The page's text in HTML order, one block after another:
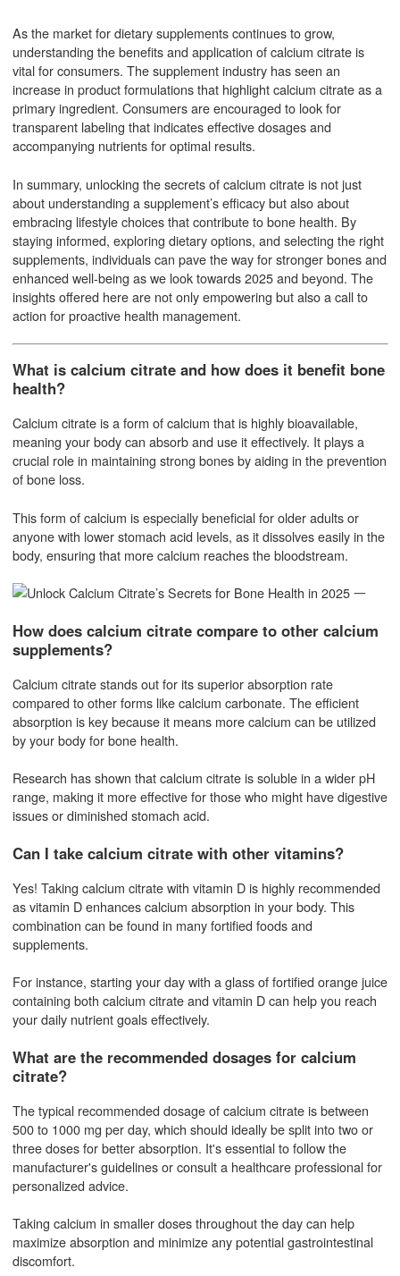
As the market for dietary supplements continues to grow,
understanding the benefits and application of calcium citrate is
vital for consumers. The supplement industry has seen an
increase in product formulations that highlight calcium citrate as a
primary ingredient. Consumers are encouraged to look for
transparent labeling that indicates effective dosages and
accompanying nutrients for optimal results.
In summary, unlocking the secrets of calcium citrate is not just
about understanding a supplement’s efficacy but also about
embracing lifestyle choices that contribute to bone health. By
staying informed, exploring dietary options, and selecting the right
supplements, individuals can pave the way for stronger bones and
enhanced well-being as we look towards 2025 and beyond. The
insights offered here are not only empowering but also a call to
action for proactive health management.
What is calcium citrate and how does it benefit bone
health?
Calcium citrate is a form of calcium that is highly bioavailable,
meaning your body can absorb and use it effectively. It plays a
crucial role in maintaining strong bones by aiding in the prevention
of bone loss.
This form of calcium is especially beneficial for older adults or
anyone with lower stomach acid levels, as it dissolves easily in the
body, ensuring that more calcium reaches the bloodstream.
How does calcium citrate compare to other calcium
supplements?
Calcium citrate stands out for its superior absorption rate
compared to other forms like calcium carbonate. The efficient
absorption is key because it means more calcium can be utilized
by your body for bone health.
Research has shown that calcium citrate is soluble in a wider pH
range, making it more effective for those who might have digestive
issues or diminished stomach acid.
Can I take calcium citrate with other vitamins?
Yes! Taking calcium citrate with vitamin D is highly recommended
as vitamin D enhances calcium absorption in your body. This
combination can be found in many fortified foods and
supplements.
For instance, starting your day with a glass of fortified orange juice
containing both calcium citrate and vitamin D can help you reach
your daily nutrient goals effectively.
What are the recommended dosages for calcium
citrate?
The typical recommended dosage of calcium citrate is between
500 to 1000 mg per day, which should ideally be split into two or
three doses for better absorption. It's essential to follow the
manufacturer's guidelines or consult a healthcare professional for
personalized advice.
Taking calcium in smaller doses throughout the day can help
maximize absorption and minimize any potential gastrointestinal
discomfort.